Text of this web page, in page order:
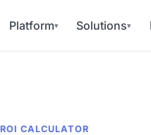
Platform▾ Solutions▾
ROI CALCULATOR